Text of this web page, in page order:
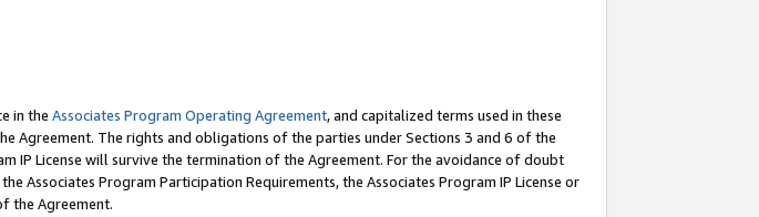
in the Associates Program Operating Agreement, and capitalized terms used in these
Agreement. The rights and obligations of the parties under Sections 3 and 6 of the
IP License will survive the termination of the Agreement. For the avoidance of doubt
Program Participation Requirements, the Associates Program IP License or
the Agreement.